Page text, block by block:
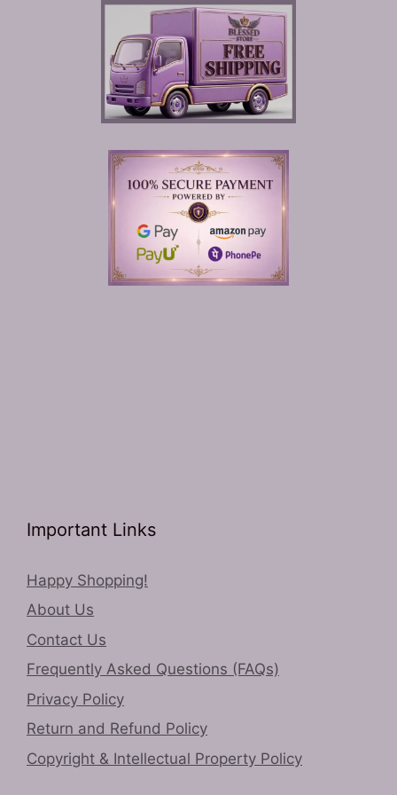
Important Links
Happy Shopping!
About Us
Contact Us
Frequently Asked Questions (FAQs)
Privacy Policy
Return and Refund Policy
Copyright & Intellectual Property Policy